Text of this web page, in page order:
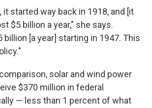
it started way back in 1918, and [it
$5 billion a year," she says.
billion [a year] starting in 1947. This
solar and wind power
$370 million in federal
— less than 1 percent of what